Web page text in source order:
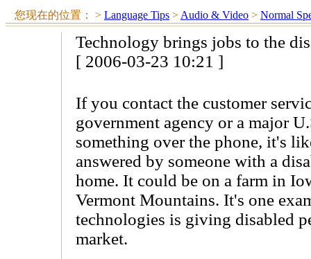
您现在的位置： > Language Tips > Audio & Video > Normal
Technology brings jobs to the
[ 2006-03-23 10:21 ]
If you contact the customer
government agency or a major
something over the phone, it's
answered by someone with a
home. It could be on a farm in
Vermont Mountains. It's one
technologies is giving disabled
market.